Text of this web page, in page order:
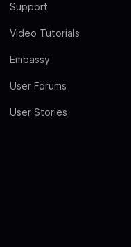
Support
Video Tutorials
Embassy
User Forums
User Stories